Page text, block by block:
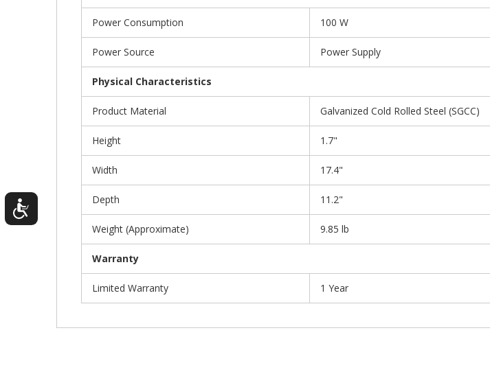
Power Consumption 100 W
Power Source Power Supply
Physical Characteristics
Product Material Galvanized Cold Rolled Steel (SGCC)
Height 1.7"
Width 17.4"
Depth 11.2"
Weight (Approximate) 9.85 lb
Warranty
Limited Warranty 1 Year